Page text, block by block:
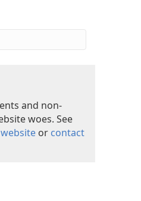
and non-
woes. See
or contact